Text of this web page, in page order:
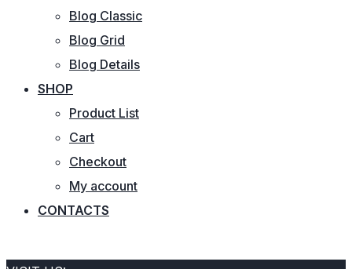
Blog Classic
Blog Grid
Blog Details
SHOP
Product List
Cart
Checkout
My account
CONTACTS